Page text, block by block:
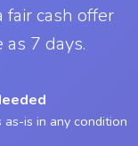
fair cash offer
7 days.
as-is in any condition